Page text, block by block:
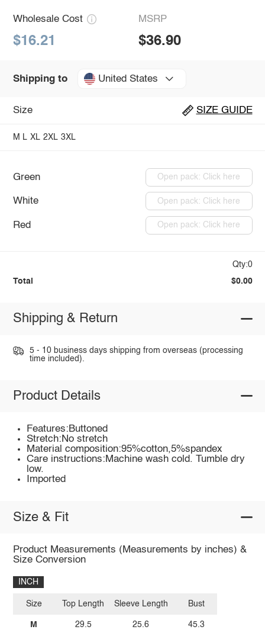
Wholesale Cost
$16.21
MSRP
$36.90
Shipping to United States
Size SIZE GUIDE
M L XL 2XL 3XL
Green Open pack: Click here
White Open pack: Click here
Red Open pack: Click here
Qty:0
Total $0.00
Shipping & Return
5 - 10 business days shipping from overseas (processing
time included).
Product Details
Features:Buttoned
Stretch:No stretch
Material composition:95%cotton,5%spandex
Care instructions:Machine wash cold. Tumble dry
low.
Imported
Size & Fit
Product Measurements (Measurements by inches) &
Size Conversion
INCH
Size
M
Top Length
29.5
Sleeve Length
25.6
Bust
45.3